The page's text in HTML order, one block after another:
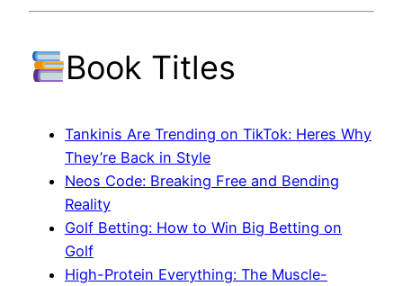
Book Titles
Tankinis Are Trending on TikTok: Heres Why
They’re Back in Style
Neos Code: Breaking Free and Bending
Reality
Golf Betting: How to Win Big Betting on
Golf
High-Protein Everything: The Muscle-